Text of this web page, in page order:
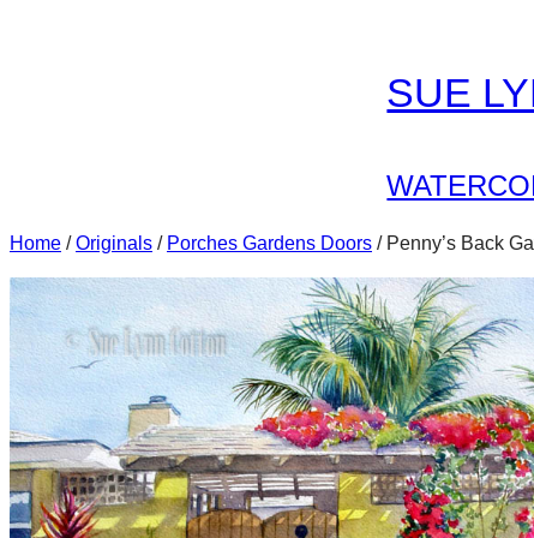
SUE
Home /Originals / Porches Gardens Doors / Penny’s Back